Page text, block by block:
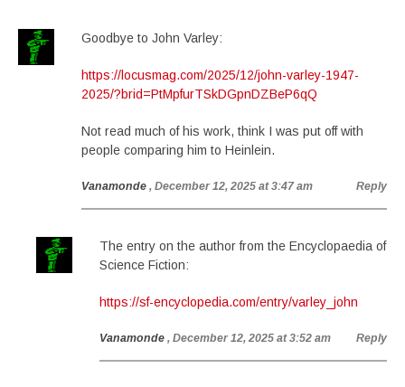
Goodbye to John Varley:
https://locusmag.com/2025/12/john-varley-1947-
2025/?brid=PtMpfurTSkDGpnDZBeP6qQ
Not read much of his work, think I was put off with
people comparing him to Heinlein.
Vanamonde , December 12, 2025 at 3:47 am Reply
The entry on the author from the Encyclopaedia of
Science Fiction:
https://sf-encyclopedia.com/entry/varley_john
Vanamonde , December 12, 2025 at 3:52 am Reply